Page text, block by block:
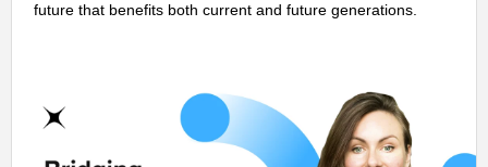
future that benefits both current and future generations.